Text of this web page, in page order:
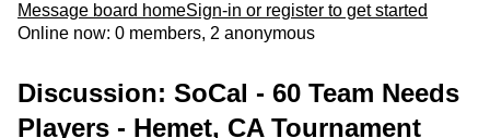
Message board homeSign-in or register to get started
Online now: 0 members, 2 anonymous
Discussion: SoCal - 60 Team Needs
Players - Hemet, CA Tournament